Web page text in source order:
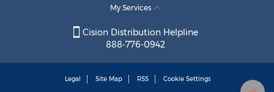
My Services
Cision Distribution Helpline
888-776-0942
Legal Site Map RSS Cookie Settings